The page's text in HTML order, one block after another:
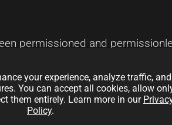
permissioned and
in finance, supply chain
proofs.
your experience, analyze traffic, and
You can accept all cookies, allow
them entirely. Learn more in our
Policy.